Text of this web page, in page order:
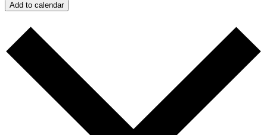
Add to calendar